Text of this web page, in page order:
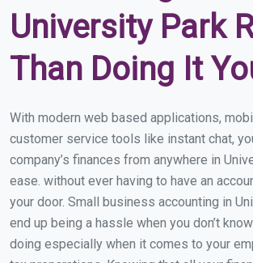
University Park
Than Doing It
With modern web based applications,
customer service tools like instant chat,
company’s finances from anywhere in
ease. without ever having to have an
your door. Small business accounting in
end up being a hassle when you don’t
doing especially when it comes to your